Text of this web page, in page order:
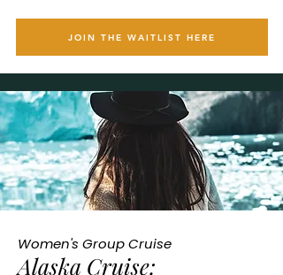
JOIN THE WAITLIST HERE
Women's Group Cruise
Alaska Cruise: